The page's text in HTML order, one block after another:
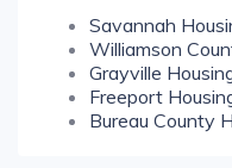
Savannah
Williamson
Grayville
Freeport
Bureau County